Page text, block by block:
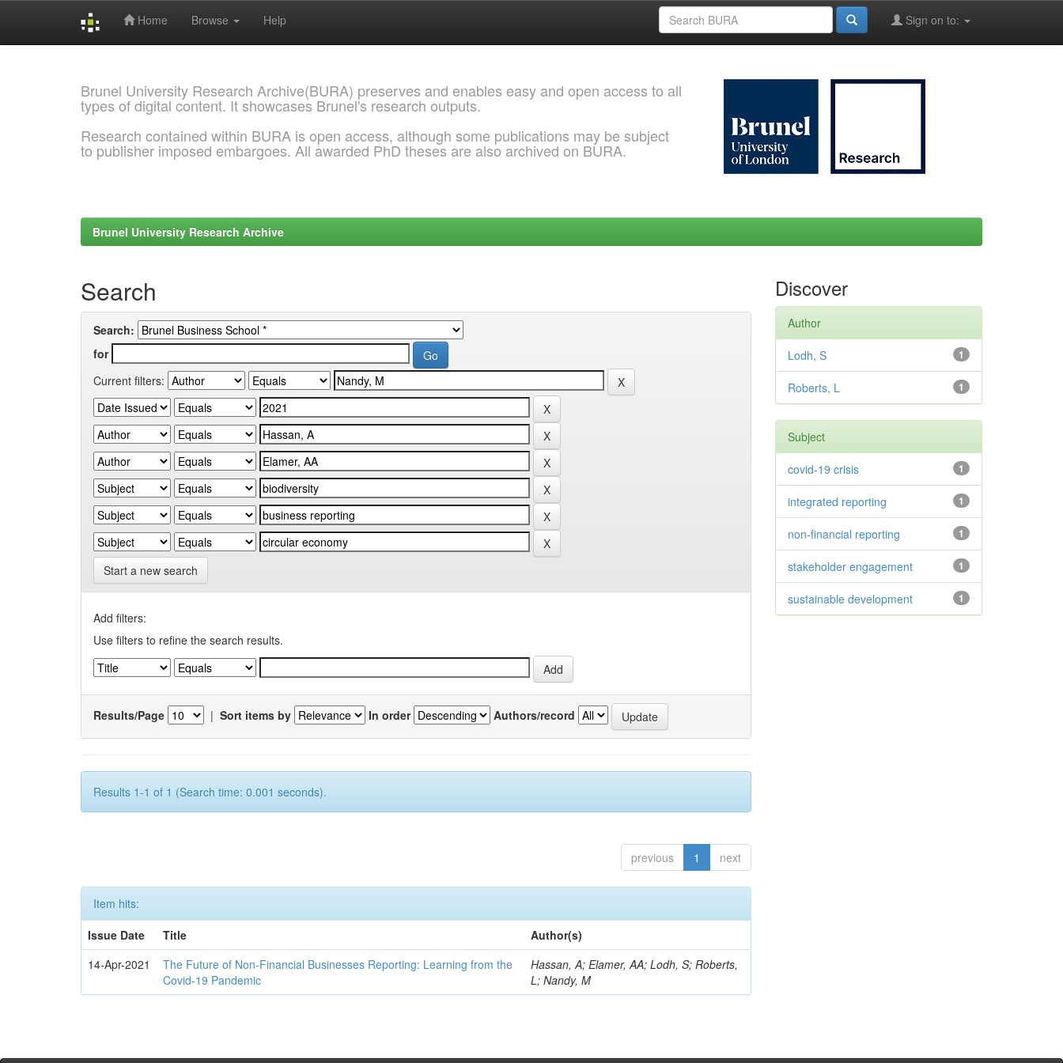
Home Browse Help Sign on to:
Brunel University Research Archive(BURA) preserves and enables easy and open access to all
types of digital content. It showcases Brunel's research outputs.
Research contained within BURA is open access, although some publications may be subject
to publisher imposed embargoes. All awarded PhD theses are also archived on BURA.
Brunel University Research Archive
Search
Search:
for
Current filters:
Start a new search
Add filters:
Use filters to refine the search results.
Results/Page | Sort items by In order Authors/record
Results 1-1 of 1 (Search time: 0.001 seconds).
previous 1 next
Item hits:
Issue Date
Title
Author(s)
14-Apr-2021
The Future of Non-Financial Businesses Reporting: Learning from the
Covid-19 Pandemic
Hassan, A; Elamer, AA; Lodh, S; Roberts,
L; Nandy, M
Discover
Author
1
Lodh, S
1
Roberts, L
Subject
1
covid-19 crisis
1
integrated reporting
1
non-financial reporting
1
stakeholder engagement
1
sustainable development